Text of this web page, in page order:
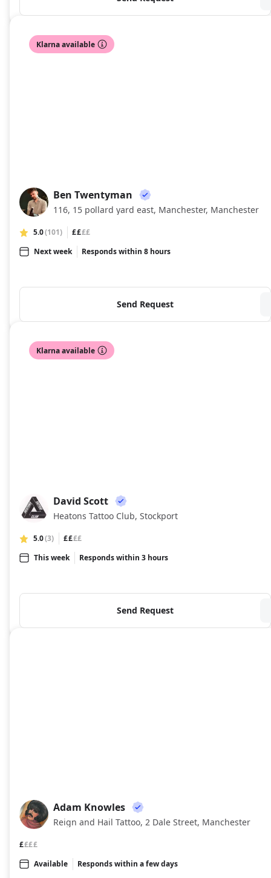
Klarna available
BT
Ben Twentyman
116, 15 pollard yard east, Manchester, Manchester
5.0(101) ££££
Next week
Responds within 8 hours
Send Request
Klarna available
DS
David Scott
Heatons Tattoo Club, Stockport
5.0(3) ££££
This week
Responds within 3 hours
Send Request
AK
Adam Knowles
Reign and Hail Tattoo, 2 Dale Street, Manchester
££££
Available
Responds within a few days